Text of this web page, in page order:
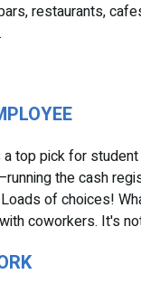
restaurants,
top pick for
the cash
of choices!
coworkers. It's